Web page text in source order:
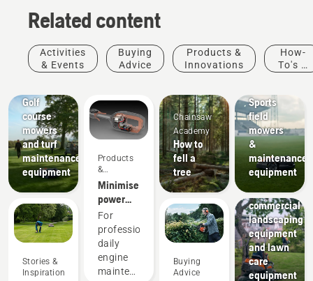
Related content
Activities
& Events
Buying
Advice
Products &
Innovations
How-
To's &
Golf
Golf
course
mowers
and turf
maintenance
equipment
Stories &
Inspiration
Products
&
Innovations
Minimise
power
equipment
maintenance
with
battery
tools
For
professionals,
daily
engine
maintenance
Chainsaw
Academy
How to
fell a
tree
Buying
Advice
Sports
Sports
field
mowers
&
maintenance
equipment
Landscaping
Landscaping
tools,
commercial
landscaping
equipment
and lawn
care
equipment